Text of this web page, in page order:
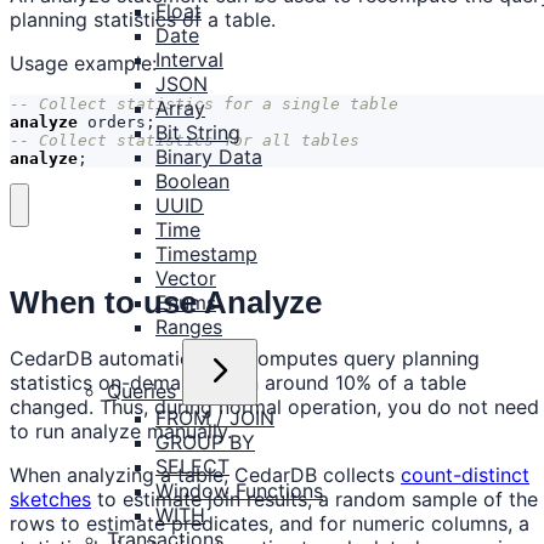
Float
Date
Interval
JSON
Array
Bit String
Binary Data
Boolean
UUID
Time
Timestamp
Vector
Enums
Ranges
Queries
FROM / JOIN
GROUP BY
SELECT
Window Functions
WITH
Transactions
planning statistics of a table.
Usage example:
analyze orders ;
analyze ;
When to use Analyze
CedarDB automatically recomputes query planning
statistics on-demand when around 10% of a table
changed. Thus, during normal operation, you do not need
to run analyze manually.
When analyzing a table, CedarDB collects count-distinct
sketches to estimate join results, a random sample of the
rows to estimate predicates, and for numeric columns, a